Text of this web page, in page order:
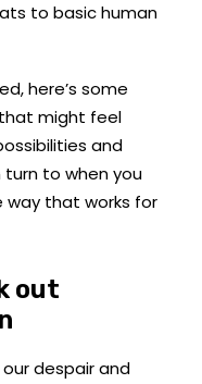
to basic human
here’s some
might feel
and
turn to when you
way that works for
out
despair and